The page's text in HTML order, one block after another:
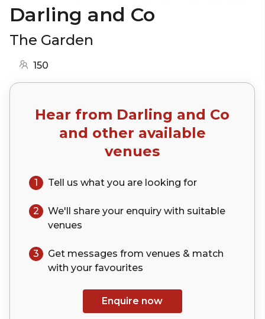
Darling and Co
The Garden
150
Hear from Darling and Co
and other available
venues
1 Tell us what you are looking for
2 We'll share your enquiry with suitable
venues
3
Get messages from venues & match
with your favourites
Enquire now